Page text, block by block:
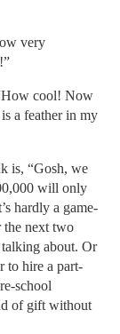
very
cool! Now
a feather in my
is, “Gosh, we
will only
hardly a game-
the next two
talking about. Or
to hire a part-
school
of gift without